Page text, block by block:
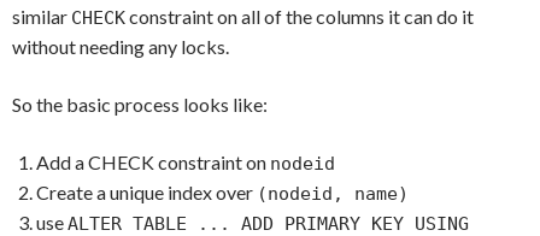
similar CHECKconstraint on all of the columns it can do it
without needing any locks.
So the basic process looks like:
Add a CHECK constraint on nodeid
Create a unique index over (nodeid, name)
useALTER TABLE ... ADD PRIMARY KEY USING